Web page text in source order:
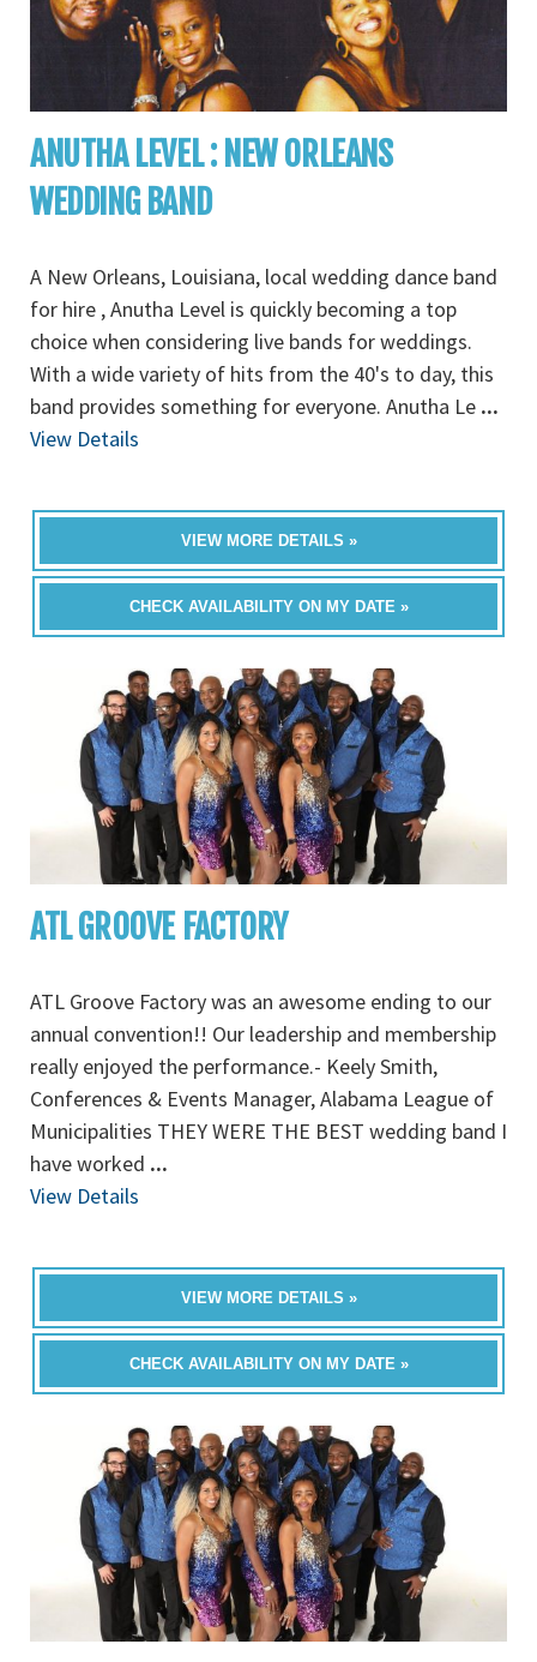
ANUTHA LEVEL : NEW ORLEANS
WEDDING BAND
A New Orleans, Louisiana, local wedding dance band
for hire , Anutha Level is quickly becoming a top
choice when considering live bands for weddings.
With a wide variety of hits from the 40's to day, this
band provides something for everyone. Anutha Le ...
View Details
VIEW MORE DETAILS »
CHECK AVAILABILITY ON MY DATE »
ATL GROOVE FACTORY
ATL Groove Factory was an awesome ending to our
annual convention!! Our leadership and membership
really enjoyed the performance.- Keely Smith,
Conferences & Events Manager, Alabama League of
Municipalities THEY WERE THE BEST wedding band I
have worked ...
View Details
VIEW MORE DETAILS »
CHECK AVAILABILITY ON MY DATE »